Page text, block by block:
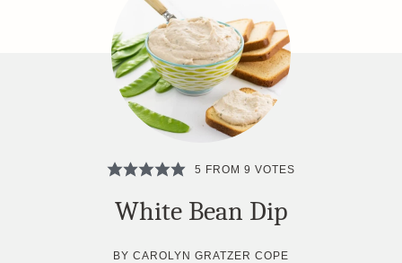
5 FROM 9 VOTES
White Bean Dip
BYCAROLYN GRATZER COPE